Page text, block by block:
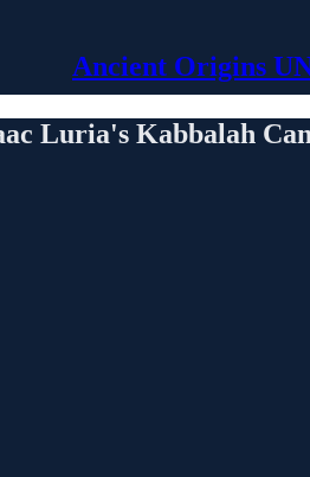
Ancient Origins
Luria's Kabbalah